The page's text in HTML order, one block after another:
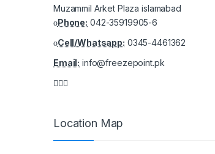
Muzammil Arket Plaza islamabad
Phone: 042-35919905-6
Cell/Whatsapp: 0345-4461362
Email: info@freezepoint.pk
Location Map